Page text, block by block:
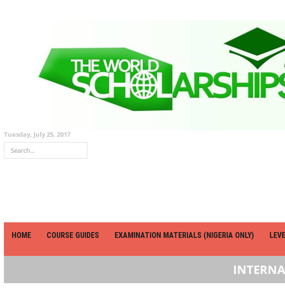
Tuesday, July 25, 2017
HOME COURSE GUIDES EXAMINATION MATERIALS (NIGERIA ONLY)